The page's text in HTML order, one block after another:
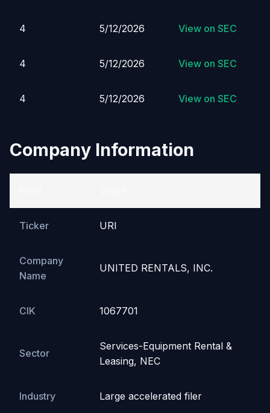
4 5/12/2026 View on SEC
4 5/12/2026 View on SEC
4 5/12/2026 View on SEC
Company Information
Ticker URI
Company
Name
UNITED RENTALS, INC.
CIK 1067701
Sector
Services-Equipment Rental &
Leasing, NEC
Industry Large accelerated filer